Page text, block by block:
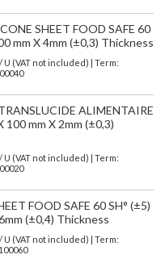
SHEET FOOD SAFE 60
mm X 4mm (±0,3) Thickness
U (VAT not included) | Term:
ALIMENTAIRE
100 mm X 2mm (±0,3)
U (VAT not included) | Term:
FOOD SAFE 60 SH° (±5)
(±0,4) Thickness
U (VAT not included) | Term: